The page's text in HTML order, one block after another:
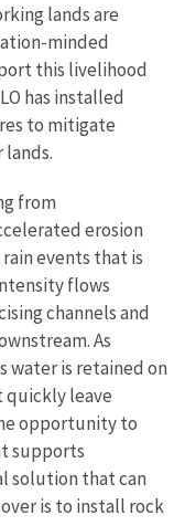
lands are
minded
this livelihood
has installed
to mitigate
from
erosion
events that is
flows
channels and
As
water is retained on
quickly leave
opportunity to
supports
solution that can
is to install rock